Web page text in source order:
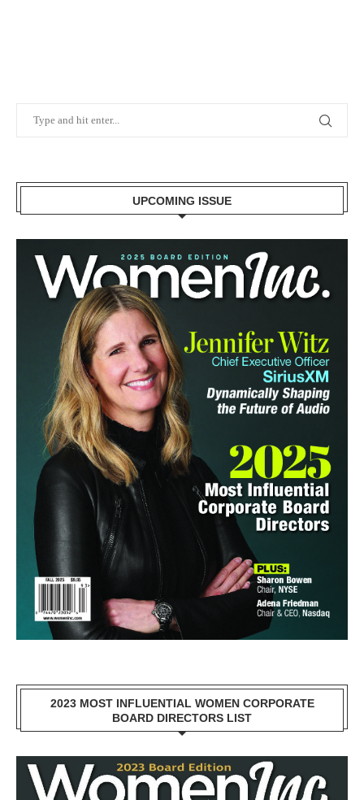
UPCOMING ISSUE
2023 MOST INFLUENTIAL WOMEN CORPORATE
BOARD DIRECTORS LIST